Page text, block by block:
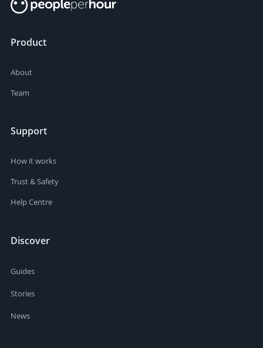
Product
About
Team
Support
How it works
Trust & Safety
Help Centre
Discover
Guides
Stories
News